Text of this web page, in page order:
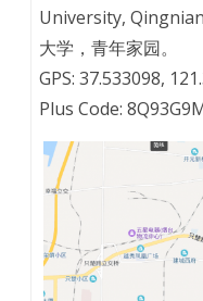
University,
大学，青年家园。
GPS: 37.533098,
Plus Code: